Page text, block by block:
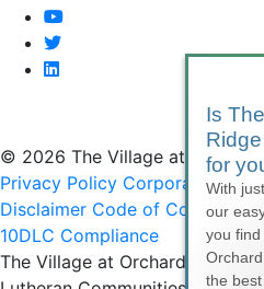
youtube
twitter
linkedin
© 2026 The Village at Orchard
Privacy Policy Corporate
Disclaimer Code of Conduct
10DLC Compliance
The Village at Orchard Ridge is
Is
for
With just
our
you
the